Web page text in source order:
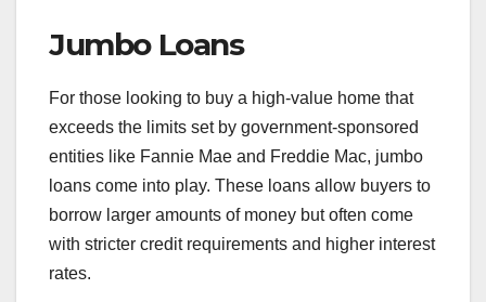
Jumbo Loans
For those looking to buy a high-value home that
exceeds the limits set by government-sponsored
entities like Fannie Mae and Freddie Mac, jumbo
loans come into play. These loans allow buyers to
borrow larger amounts of money but often come
with stricter credit requirements and higher interest
rates.